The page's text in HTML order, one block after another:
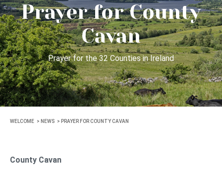
Prayer for County
Cavan
Prayer for the 32 Counties in Ireland
WELCOME NEWS PRAYER FOR COUNTY CAVAN
County Cavan